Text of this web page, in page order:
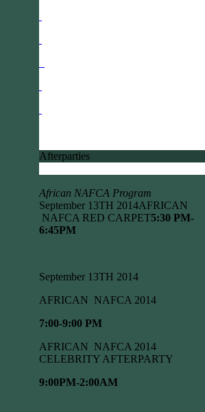
Afterparties
African NAFCA Program
September 13TH 2014AFRICAN
NAFCA RED CARPET5:30 PM-
6:45PM
September 13TH 2014
AFRICAN NAFCA 2014
7:00-9:00 PM
AFRICAN NAFCA 2014
CELEBRITY AFTERPARTY
9:00PM-2:00AM